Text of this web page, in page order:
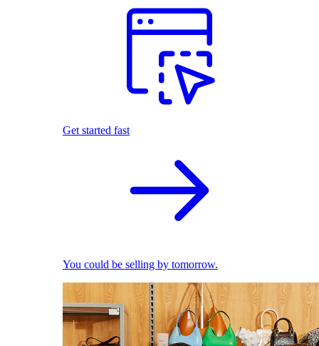
Get started fast
You could be selling by tomorrow.